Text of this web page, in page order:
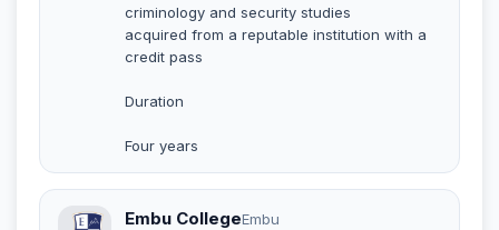
criminology and security studies
acquired from a reputable institution with a
credit pass
Duration
Four years
Embu CollegeEmbu